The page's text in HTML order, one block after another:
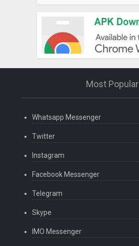
Most Popular
Whatsapp Messenger
Twitter
Instagram
Facebook Messenger
Telegram
Skype
IMO Messenger